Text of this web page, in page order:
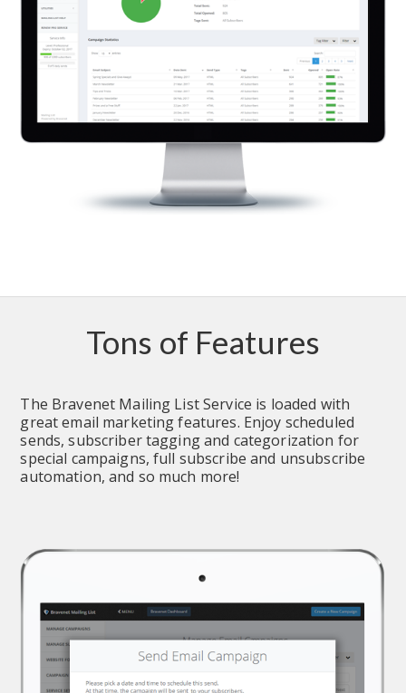
Tons of Features
The Bravenet Mailing List Service is loaded with
great email marketing features. Enjoy scheduled
sends, subscriber tagging and categorization for
special campaigns, full subscribe and unsubscribe
automation, and so much more!